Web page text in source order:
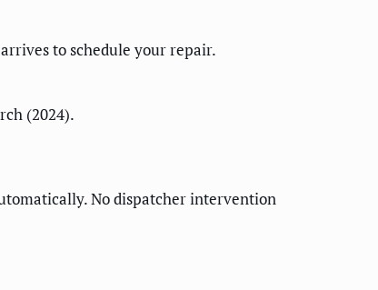
to schedule your repair.
(2024).
No dispatcher intervention